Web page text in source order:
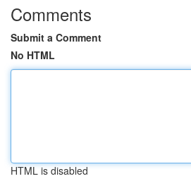
Comments
Submit a Comment
No HTML
HTML is disabled